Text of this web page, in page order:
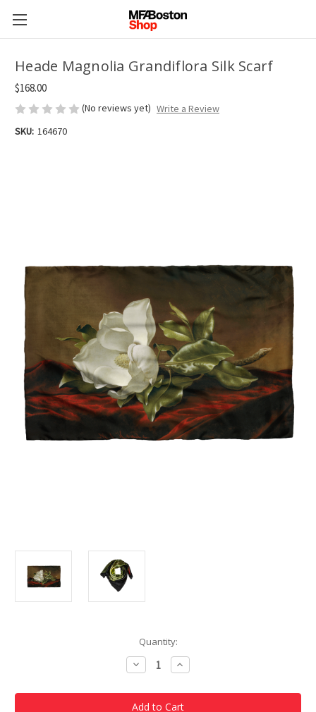
Heade Magnolia Grandiflora Silk Scarf
$168.00
(No reviews yet) Write a Review
SKU: 164670
Quantity:
Decrease
Quantity
Heade
Magnolia
Increase
Quantity
Heade
Magnolia